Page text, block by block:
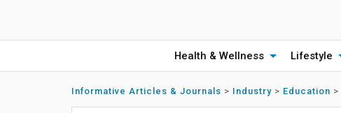
Health & Wellness Lifestyle
Informative Articles & Journals > Industry > Education >